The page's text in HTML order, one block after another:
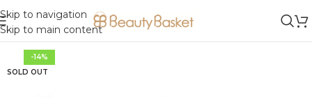
Skip to navigation
Skip to main content
-14%
SOLD OUT